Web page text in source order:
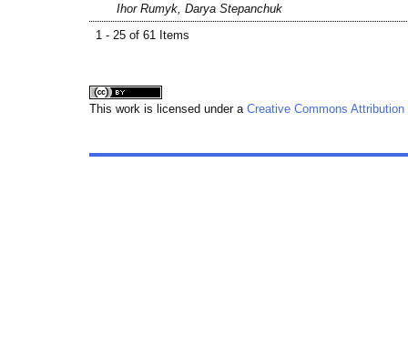
Ihor Rumyk, Darya Stepanchuk
1 - 25 of 61 Items
This work is licensed under a Creative Commons